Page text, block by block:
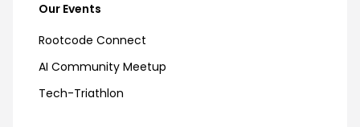
Our Events
Rootcode Connect
AI Community Meetup
Tech-Triathlon